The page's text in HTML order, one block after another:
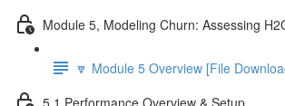
Module 5, Modeling Churn: Assessing
🔽 Module 5 Overview [File
5.1 Performance Overview & Setup